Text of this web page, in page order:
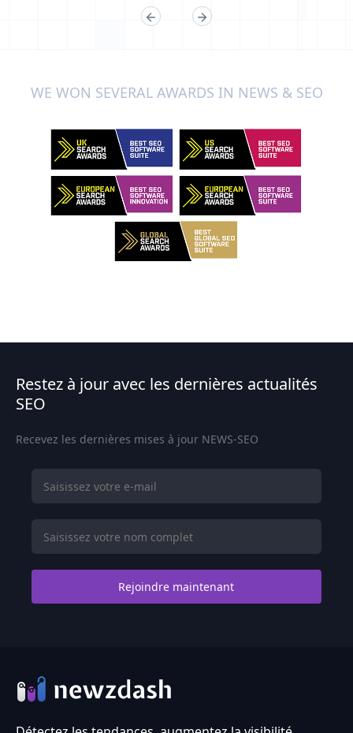
WE WON SEVERAL AWARDS IN NEWS & SEO
Restez à jour avec les dernières actualités
SEO
Recevez les dernières mises à jour NEWS-SEO